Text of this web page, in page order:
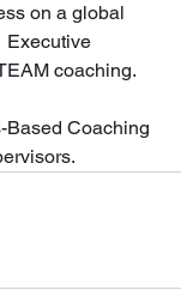
on a global
Executive
coaching.
Based Coaching